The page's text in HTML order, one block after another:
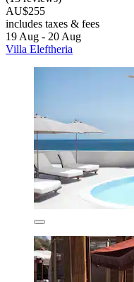
AU$255
includes taxes & fees
19 Aug - 20 Aug
Villa Eleftheria